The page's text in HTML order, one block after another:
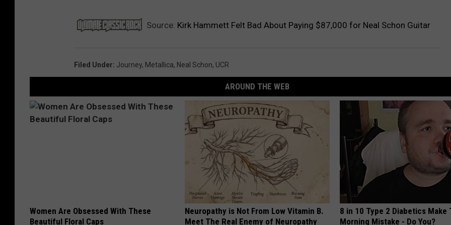
Source: Kirk Hammett Felt Bad About Paying $87,000 for Neal Schon Guitar
Filed Under: Journey, Metallica, Neal Schon, UCR
AROUND THE WEB
Women Are Obsessed With These
Beautiful Floral Caps
Neuropathy is Not From Low Vitamin B.
Meet The Real Enemy of Neuropathy
8 in 10 Type 2 Diabetics Make
Morning Mistake - Do You?